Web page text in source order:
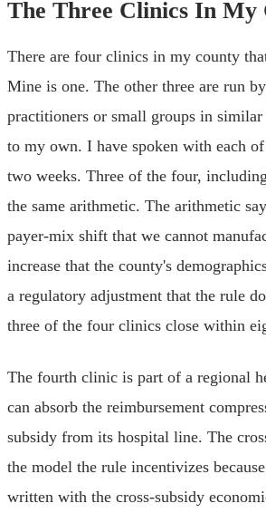
The Three Clinics In My
There are four clinics in my county
Mine is one. The other three are run
practitioners or small groups in
to my own. I have spoken with each
two weeks. Three of the four,
the same arithmetic. The arithmetic
payer-mix shift that we cannot
increase that the county's
a regulatory adjustment that the rule
three of the four clinics close within
The fourth clinic is part of a regional
can absorb the reimbursement
subsidy from its hospital line. The
the model the rule incentivizes
written with the cross-subsidy